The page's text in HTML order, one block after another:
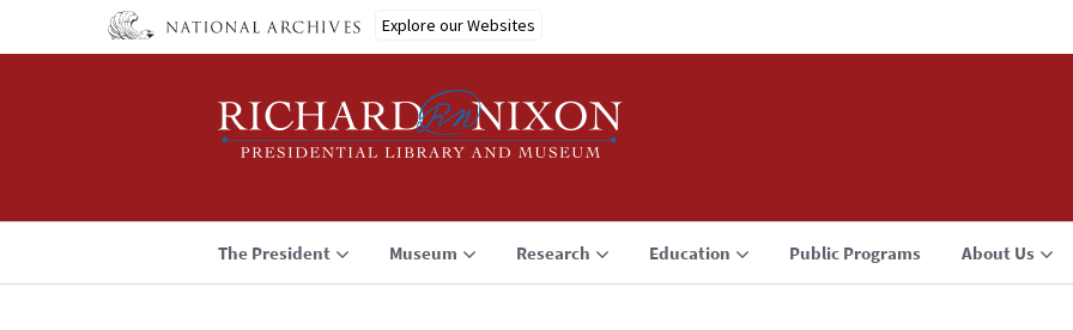
Explore our Websites
The President Museum Research Education Public Programs About Us